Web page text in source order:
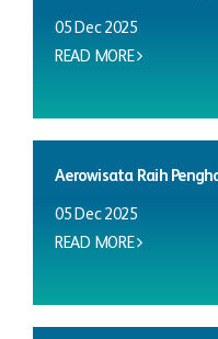
05 Dec 2025
READ MORE
Aerowisata Raih
05 Dec 2025
READ MORE